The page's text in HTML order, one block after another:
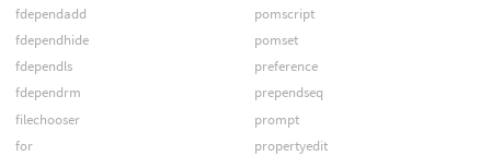
fdependadd
fdependhide
fdependls
fdependrm
filechooser
for
pomscript
pomset
preference
prependseq
prompt
propertyedit